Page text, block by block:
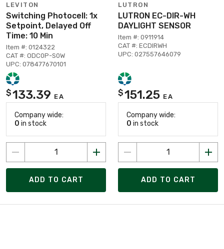
LEVITON
Switching Photocell: 1x
Setpoint, Delayed Off
Time: 10 Min
Item #: 0124322
CAT #: ODC0P-S0W
UPC: 078477670101
$133.39 EA
Company wide:
0 in stock
ADD TO CART
LUTRON
LUTRON EC-DIR-WH
DAYLIGHT SENSOR
Item #: 0911914
CAT #: ECDIRWH
UPC: 027557646079
$151.25 EA
Company wide:
0 in stock
ADD TO CART